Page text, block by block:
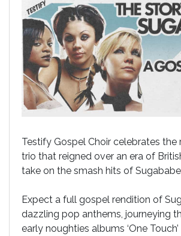
Testify Gospel Choir celebrates the
trio that reigned over an era of
take on the smash hits of
Expect a full gospel rendition of
dazzling pop anthems, journeying
early noughties albums ‘One Touch’